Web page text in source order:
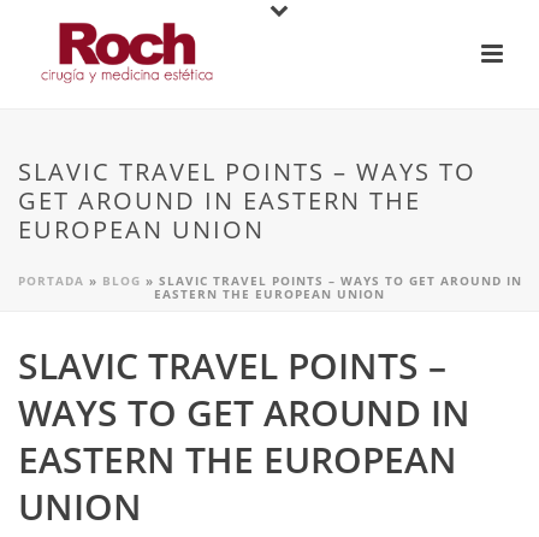
SLAVIC TRAVEL POINTS – WAYS TO
GET AROUND IN EASTERN THE
EUROPEAN UNION
PORTADA » BLOG » SLAVIC TRAVEL POINTS – WAYS TO GET AROUND IN
EASTERN THE EUROPEAN UNION
SLAVIC TRAVEL POINTS –
WAYS TO GET AROUND IN
EASTERN THE EUROPEAN
UNION